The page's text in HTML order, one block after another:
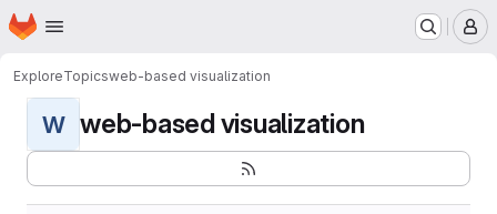
Skip to main content
Homepage
ExploreTopicsweb-based visualization
W web-based visualization